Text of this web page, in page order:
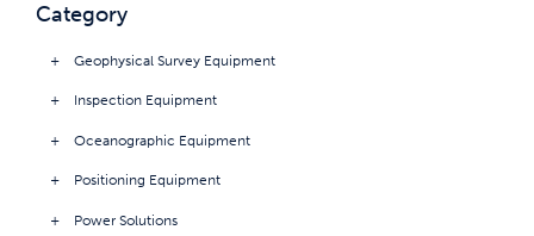
Category
Geophysical Survey Equipment
Inspection Equipment
Oceanographic Equipment
Positioning Equipment
Power Solutions